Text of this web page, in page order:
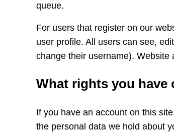
queue.
For users that register on our
user profile. All users can see,
change their username).
What rights you have
If you have an account on this
the personal data we hold about